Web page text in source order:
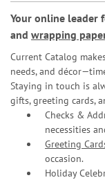
Your online leader
and wrapping
Current Catalog
needs, and
Staying in touch is
gifts, greeting cards,
Checks &
necessities
Greeting
occasion.
Holiday